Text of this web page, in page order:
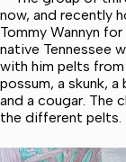
now, and recently
Tommy Wannyn
native Tennessee
with him pelts from
possum, a skunk, a
and a cougar. The
the different pelts.